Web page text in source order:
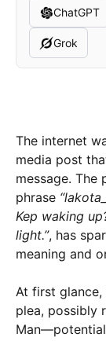
ChatGPT
Grok
The internet
media post
message.
phrase
Kep waking
light.”, has
meaning and
At first glance,
plea, possibly